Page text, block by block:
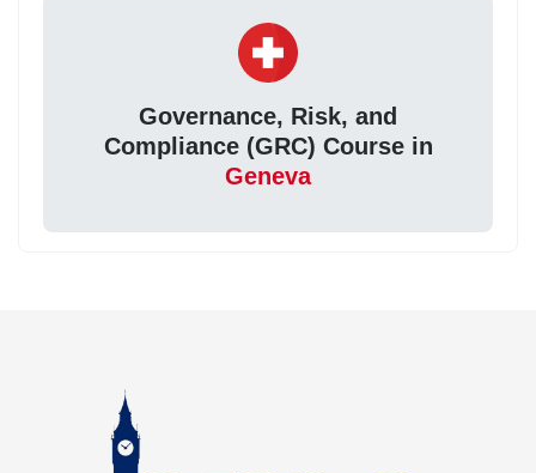
Governance, Risk, and
Compliance (GRC) Course in
Geneva